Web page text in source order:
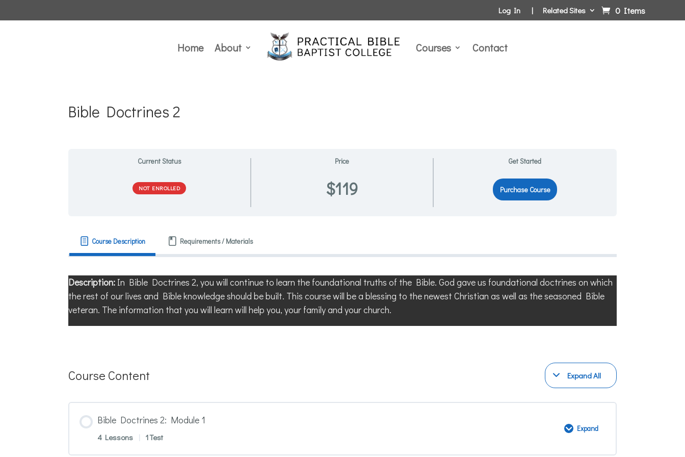
Log In Related Sites 0 Items
Home About Courses Contact
Bible Doctrines 2
Current Status
NOT ENROLLED
Price
$119
Get Started
Purchase Course
Course Description Requirements / Materials
Description: In Bible Doctrines 2, you will continue to learn the foundational truths of the Bible. God gave us foundational doctrines on which
the rest of our lives and Bible knowledge should be built. This course will be a blessing to the newest Christian as well as the seasoned Bible
veteran. The information that you will learn will help you, your family and your church.
Course Content Expand All
Modules
Bible Doctrines 2: Module 1
4 Lessons | 1 Test
Expand
Bible